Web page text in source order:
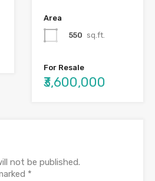
Area
550 sq.ft.
For Resale
₹3,600,000
not be published.
*